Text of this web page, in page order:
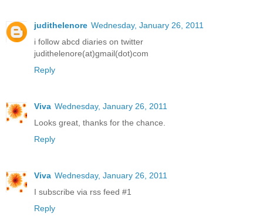
judithelenore Wednesday, January 26, 2011
i follow abcd diaries on twitter
judithelenore(at)gmail(dot)com
Reply
Viva Wednesday, January 26, 2011
Looks great, thanks for the chance.
Reply
Viva Wednesday, January 26, 2011
I subscribe via rss feed #1
Reply